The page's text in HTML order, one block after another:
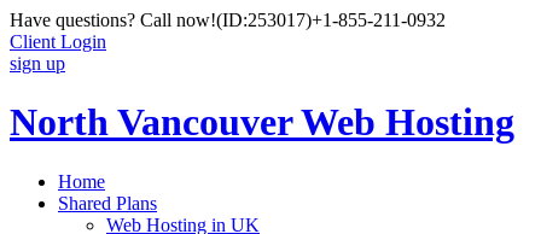
Have questions? Call now!(ID:253017)+1-855-211-0932
Client Login
sign up
North Vancouver Web Hosting
Home
Shared Plans
Web Hosting in UK